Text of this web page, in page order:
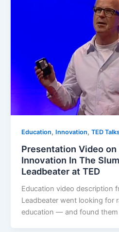
Education, Innovation,TED
Presentation Video on
Innovation In The
Leadbeater at TED
Education video description
Leadbeater went looking for
education — and found